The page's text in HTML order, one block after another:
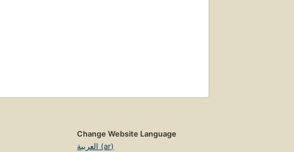
Change Website Language
العربية (ar)